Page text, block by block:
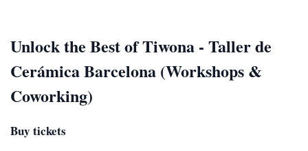
Unlock the Best of Tiwona - Taller de
Cerámica Barcelona (Workshops &
Coworking)
Buy tickets